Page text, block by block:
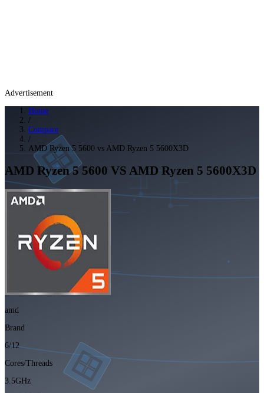
Advertisement
Home
/
Compare
/
AMD Ryzen 5 5600 vs AMD Ryzen 5 5600X3D
AMD Ryzen 5 5600 VS AMD Ryzen 5 5600X3D
amd
Brand
6/12
Cores/Threads
3.5GHz